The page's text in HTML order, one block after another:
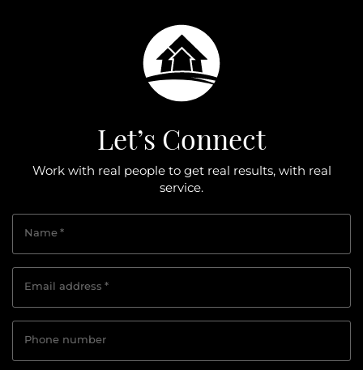
Let’s Connect
Work with real people to get real results, with real
service.
Name*
Email address *
Phone number